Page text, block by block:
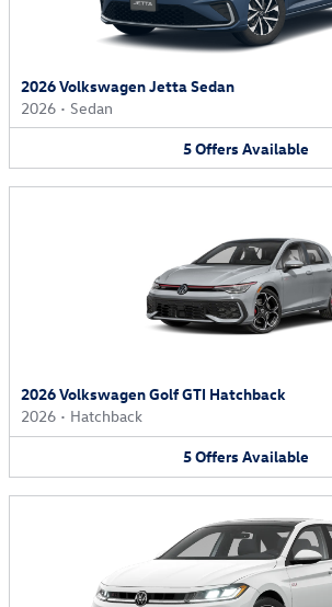
2026 Volkswagen Jetta Sedan
2026 • Sedan
5Offers Available
2026 Volkswagen Golf GTI Hatchback
2026 • Hatchback
5Offers Available